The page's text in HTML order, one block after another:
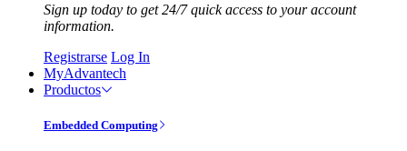
Sign up today to get 24/7 quick access to your account
information.
Registrarse Log In
MyAdvantech
Productos
Embedded Computing